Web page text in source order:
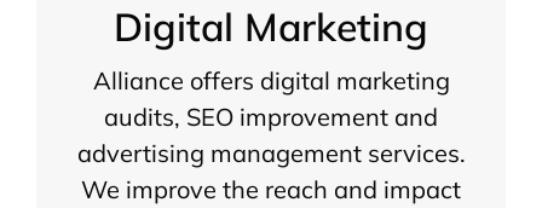
Digital Marketing
Alliance offers digital marketing
audits, SEO improvement and
advertising management services.
We improve the reach and impact